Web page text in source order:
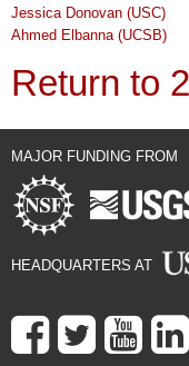
Jessica Donovan (USC)
Ahmed Elbanna (UCSB)
Return to
MAJOR FUNDING FROM
HEADQUARTERS AT